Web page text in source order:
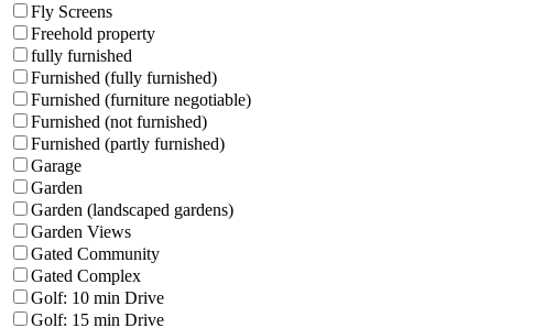
Fly Screens
Freehold property
fully furnished
Furnished (fully furnished)
Furnished (furniture negotiable)
Furnished (not furnished)
Furnished (partly furnished)
Garage
Garden
Garden (landscaped gardens)
Garden Views
Gated Community
Gated Complex
Golf: 10 min Drive
Golf: 15 min Drive